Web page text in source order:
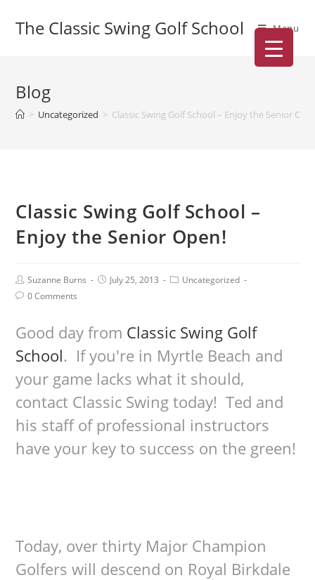
The Classic Swing Golf School Menu
Blog
> Uncategorized > Classic Swing Golf School – Enjoy the Senior
Classic Swing Golf School –
Enjoy the Senior Open!
Suzanne Burns July 25, 2013
Uncategorized
0 Comments
Good day from Classic Swing Golf
School. If you're in Myrtle Beach and
your game lacks what it should,
contact Classic Swing today! Ted and
his staff of professional instructors
have your key to success on the green!
Today, over thirty Major Champion
Golfers will descend on Royal Birkdale